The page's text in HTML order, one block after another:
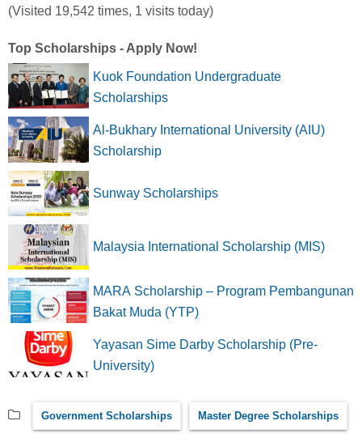
(Visited 19,542 times, 1 visits today)
Top Scholarships - Apply Now!
Kuok Foundation Undergraduate
Scholarships
Al-Bukhary International University (AIU)
Scholarship
Sunway Scholarships
Malaysia International Scholarship (MIS)
MARA Scholarship – Program Pembangunan
Bakat Muda (YTP)
Yayasan Sime Darby Scholarship (Pre-
University)
Government Scholarships Master Degree Scholarships